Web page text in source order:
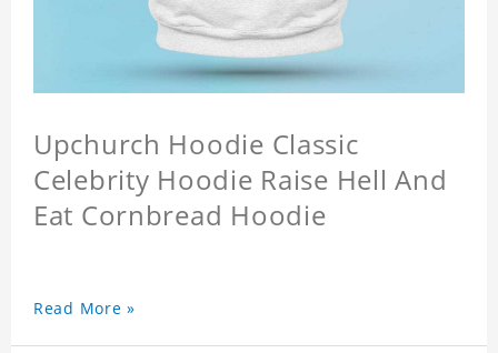
Upchurch Hoodie Classic
Celebrity Hoodie Raise Hell And
Eat Cornbread Hoodie
Read More »